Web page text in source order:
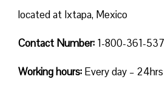
located at Ixtapa, Mexico
Contact Number: 1-800-361-
Working hours: Every day – 24hrs